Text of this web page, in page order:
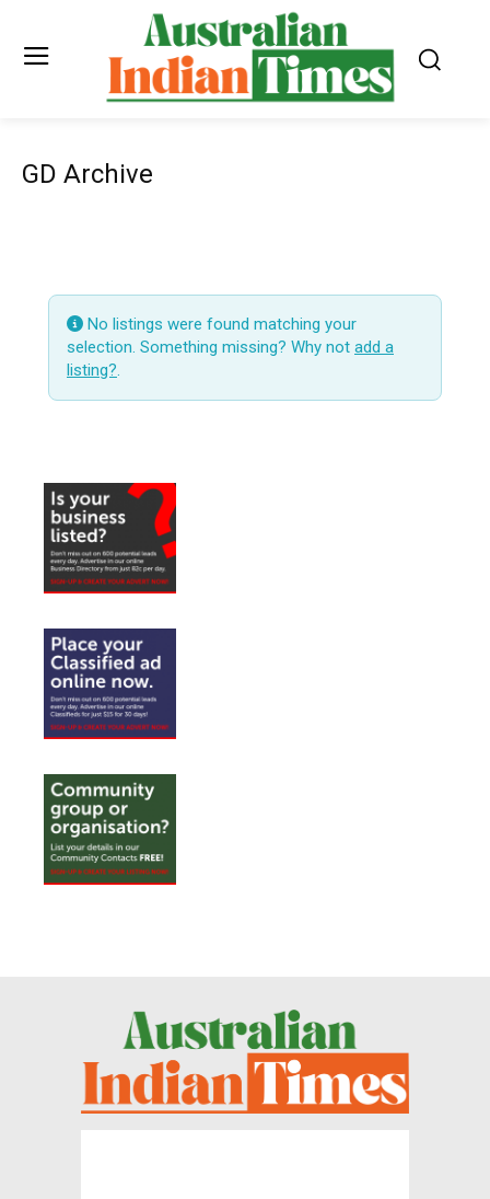
GD Archive
No listings were found matching your
selection. Something missing? Why not add a
listing?.